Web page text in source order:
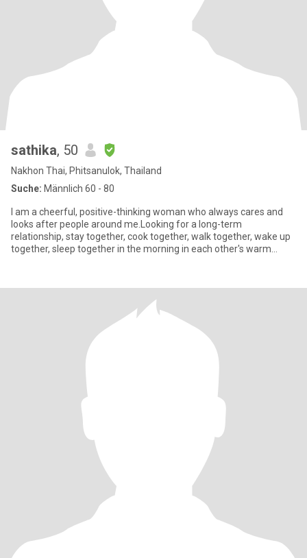
sathika, 50
Nakhon Thai, Phitsanulok, Thailand
Suche: Männlich 60 - 80
I am a cheerful, positive-thinking woman who always cares and
looks after people around me.Looking for a long-term
relationship, stay together, cook together, walk together, wake up
together, sleep together in the morning in each other's warm